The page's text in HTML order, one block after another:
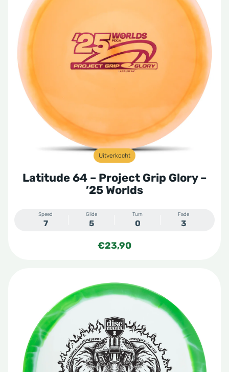
Uitverkocht
Latitude 64 – Project Grip Glory –
’25 Worlds
Speed
7
Glide
5
Turn
0
Fade
3
€23,90